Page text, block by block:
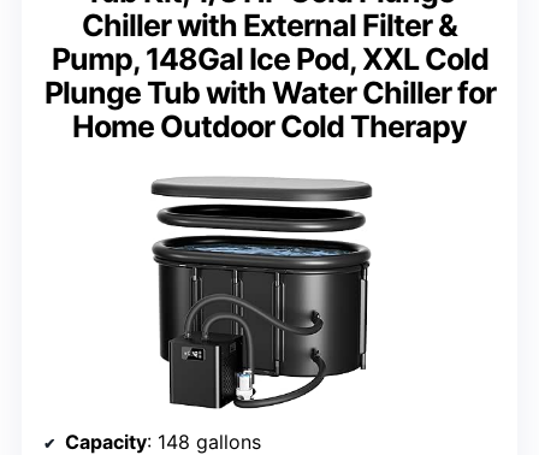
Chiller with External Filter &
Pump, 148Gal Ice Pod, XXL Cold
Plunge Tub with Water Chiller for
Home Outdoor Cold Therapy
Capacity: 148 gallons